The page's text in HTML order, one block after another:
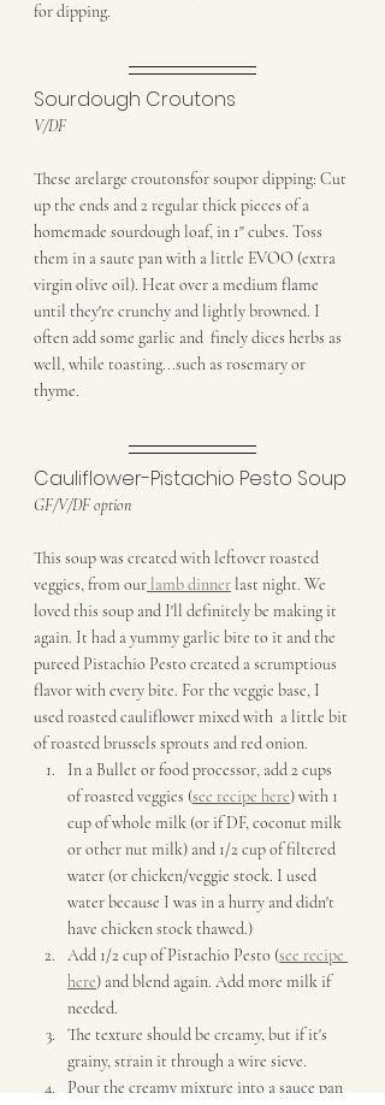
for dipping.
Sourdough Croutons
V/DF
These arelarge croutonsfor soupor dipping: Cut
up the ends and 2 regular thick pieces of a
homemade sourdough loaf, in 1" cubes. Toss
them in a saute pan with a little EVOO (extra
virgin olive oil). Heat over a medium flame
until they're crunchy and lightly browned. I
often add some garlic and  finely dices herbs as
well, while toasting...such as rosemary or
thyme.
Cauliflower-Pistachio Pesto Soup
GF/V/DF option
This soup was created with leftover roasted
veggies, from our lamb dinner last night. We
loved this soup and I'll definitely be making it
again. It had a yummy garlic bite to it and the
pureed Pistachio Pesto created a scrumptious
flavor with every bite. For the veggie base, I
used roasted cauliflower mixed with  a little bit
of roasted brussels sprouts and red onion.
In a Bullet or food processor, add 2 cups
of roasted veggies (see recipe here) with 1
cup of whole milk (or if DF, coconut milk
or other nut milk) and 1/2 cup of filtered
water (or chicken/veggie stock. I used
water because I was in a hurry and didn't
have chicken stock thawed.)
Add 1/2 cup of Pistachio Pesto (see recipe
here) and blend again. Add more milk if
needed.
The texture should be creamy, but if it's
grainy, strain it through a wire sieve.
Pour the creamy mixture into a sauce pan